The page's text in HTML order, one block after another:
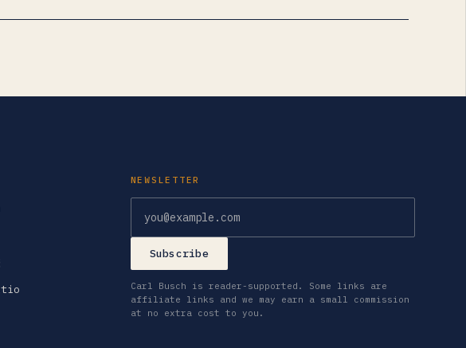
NEWSLETTER
Subscribe
Carl Busch is reader-supported. Some links are
affiliate links and we may earn a small commission
at no extra cost to you.